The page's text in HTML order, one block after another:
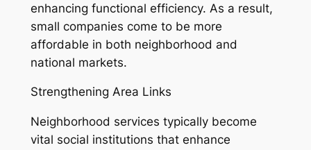
enhancing functional efficiency. As a result,
small companies come to be more
affordable in both neighborhood and
national markets.
Strengthening Area Links
Neighborhood services typically become
vital social institutions that enhance